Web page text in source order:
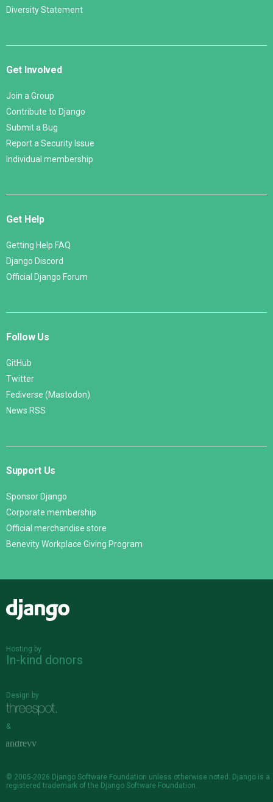
Diversity Statement
Get Involved
Join a Group
Contribute to Django
Submit a Bug
Report a Security Issue
Individual membership
Get Help
Getting Help FAQ
Django Discord
Official Django Forum
Follow Us
GitHub
Twitter
Fediverse (Mastodon)
News RSS
Support Us
Sponsor Django
Corporate membership
Official merchandise store
Benevity Workplace Giving Program
Hosting by
In-kind donors
Design by
&
© 2005-2026 Django Software Foundation unless otherwise noted. Django is a
registered trademark of the Django Software Foundation.